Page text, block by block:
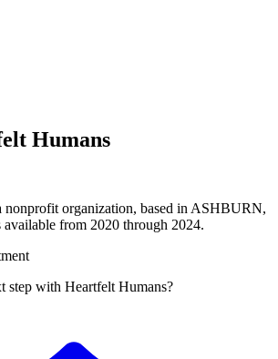
Humans
nonprofit organization, based in ASHBURN,
from 2020 through 2024.
step with Heartfelt Humans?